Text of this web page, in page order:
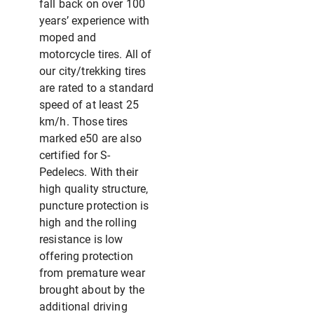
fall back on over 100
years’ experience with
moped and
motorcycle tires. All of
our city/trekking tires
are rated to a standard
speed of at least 25
km/h. Those tires
marked e50 are also
certified for S-
Pedelecs. With their
high quality structure,
puncture protection is
high and the rolling
resistance is low
offering protection
from premature wear
brought about by the
additional driving